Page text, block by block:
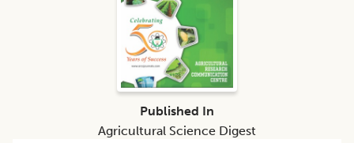
Published In
Agricultural Science Digest